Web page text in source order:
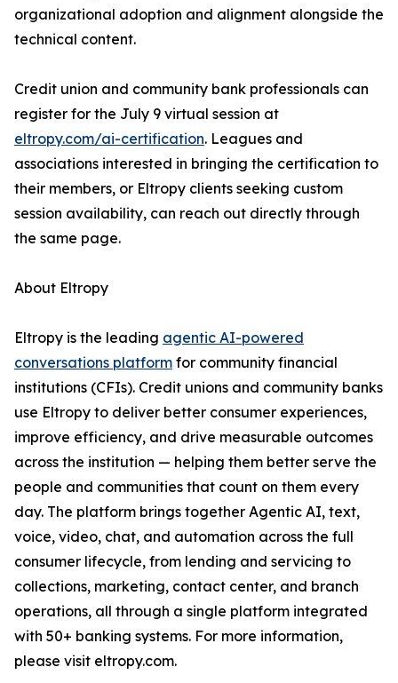
organizational adoption and alignment alongside the
technical content.
Credit union and community bank professionals can
register for the July 9 virtual session at
eltropy.com/ai-certification. Leagues and
associations interested in bringing the certification to
their members, or Eltropy clients seeking custom
session availability, can reach out directly through
the same page.
About Eltropy
Eltropy is the leading agentic AI-powered
conversations platform for community financial
institutions (CFIs). Credit unions and community banks
use Eltropy to deliver better consumer experiences,
improve efficiency, and drive measurable outcomes
across the institution — helping them better serve the
people and communities that count on them every
day. The platform brings together Agentic AI, text,
voice, video, chat, and automation across the full
consumer lifecycle, from lending and servicing to
collections, marketing, contact center, and branch
operations, all through a single platform integrated
with 50+ banking systems. For more information,
please visit eltropy.com.